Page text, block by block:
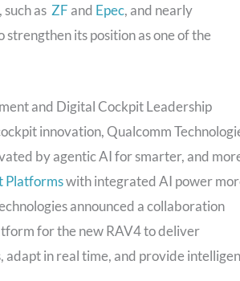
as ZF and Epec, and nearly
strengthen its position as one of the
and Digital Cockpit Leadership
innovation, Qualcomm
by agentic AI for smarter, and
Platformswith integrated AI power
announced a collaboration
for the new RAV4 to deliver
in real time, and provide